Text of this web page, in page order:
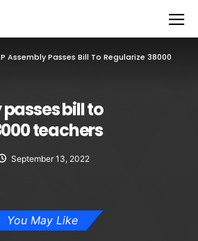
Assembly Passes Bill To Regularize 38000
bill to
teachers
September 13, 2022
You May Like